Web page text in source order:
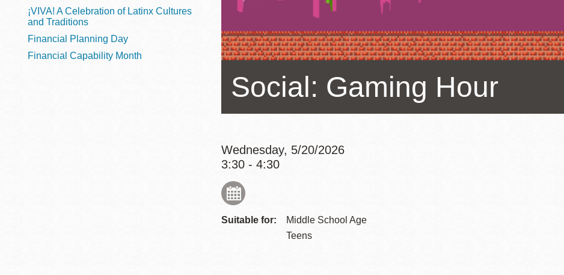
Chinatown
Dogpatch kiosk
North Beach
Potrero
Presidio
Western
Social: Gaming Hour
Wednesday, 5/20/2026
3:30 - 4:30
Suitable for:
Middle School Age
Teens
¡VIVA! A Celebration of Latinx Cultures
and Traditions
Financial Planning Day
Financial Capability Month